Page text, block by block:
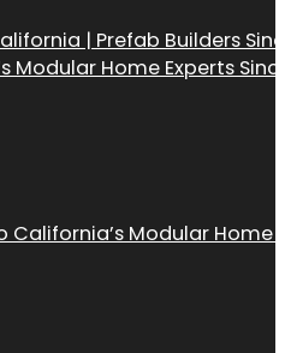
| Prefab Builders
Modular Home Experts
California’s Modular Home